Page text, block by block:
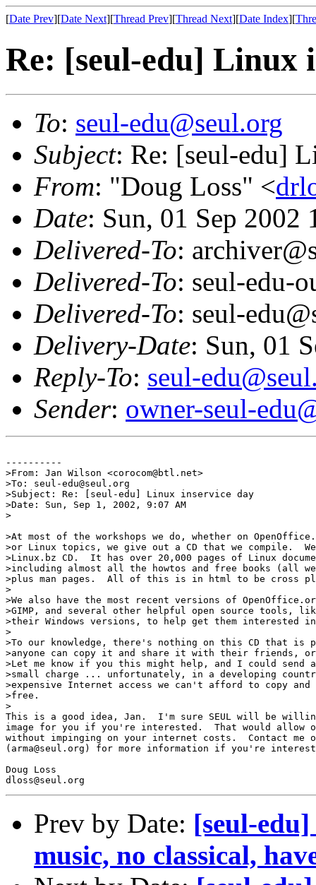
[Date Prev][Date Next][Thread Prev][Thread Next][Date Index][
Re: [seul-edu] Linux
To: seul-edu@seul.org
Subject: Re: [seul-edu]
From: "Doug Loss" <
Date: Sun, 01 Sep 2002
Delivered-To:
Delivered-To: seul-edu-
Delivered-To: seul-
Delivery-Date: Sun, 01
Reply-To: seul-
Sender: owner-seul-
----------
>From: Jan Wilson <corocom@btl.net>
>To: seul-edu@seul.org
>Subject: Re: [seul-edu] Linux inservice day
>Date: Sun, Sep 1, 2002, 9:07 AM
>
>At most of the workshops we do, whether on
>or Linux topics, we give out a CD that we compile.
>Linux.bz CD.  It has over 20,000 pages of Linux
>including almost all the howtos and free books (all
>plus man pages.  All of this is in html to be cross
>
>We also have the most recent versions of
>GIMP, and several other helpful open source tools,
>their Windows versions, to help get them interested
>
>To our knowledge, there's nothing on this CD that is
>anyone can copy it and share it with their friends,
>Let me know if you this might help, and I could send
>small charge ... unfortunately, in a developing
>expensive Internet access we can't afford to copy
>free.
>
This is a good idea, Jan.  I'm sure SEUL will be
image for you if you're interested.  That would allow
without impinging on your internet costs.  Contact me
(arma@seul.org) for more information if you're
Doug Loss
Prev by Date: [seul-
music, no classical,